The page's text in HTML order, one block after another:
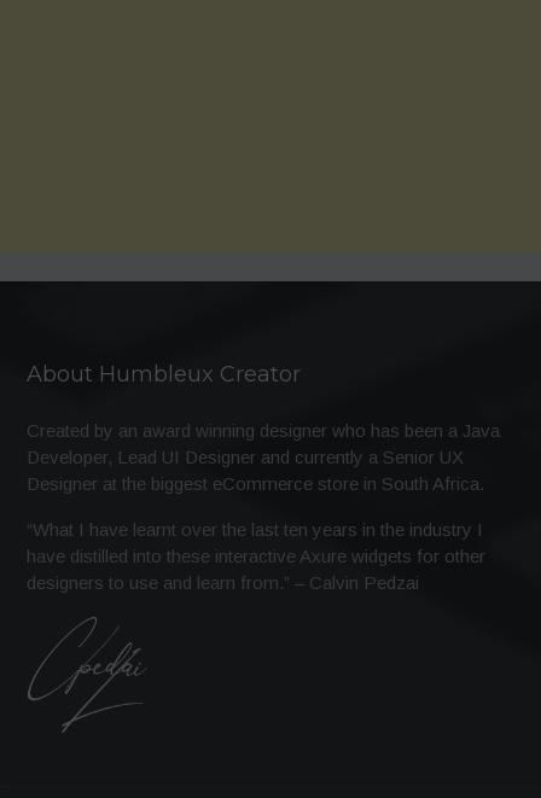
About Humbleux Creator
Created by an award winning designer who has been a Java
Developer, Lead UI Designer and currently a Senior UX
Designer at the biggest eCommerce store in South Africa.
“What I have learnt over the last ten years in the industry I
have distilled into these interactive Axure widgets for other
designers to use and learn from.” – Calvin Pedzai